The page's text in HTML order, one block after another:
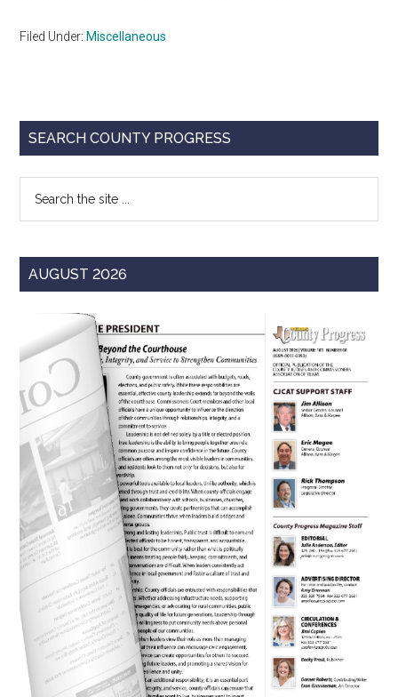
Filed Under: Miscellaneous
Primary
SEARCH COUNTY PROGRESS
...
AUGUST 2026